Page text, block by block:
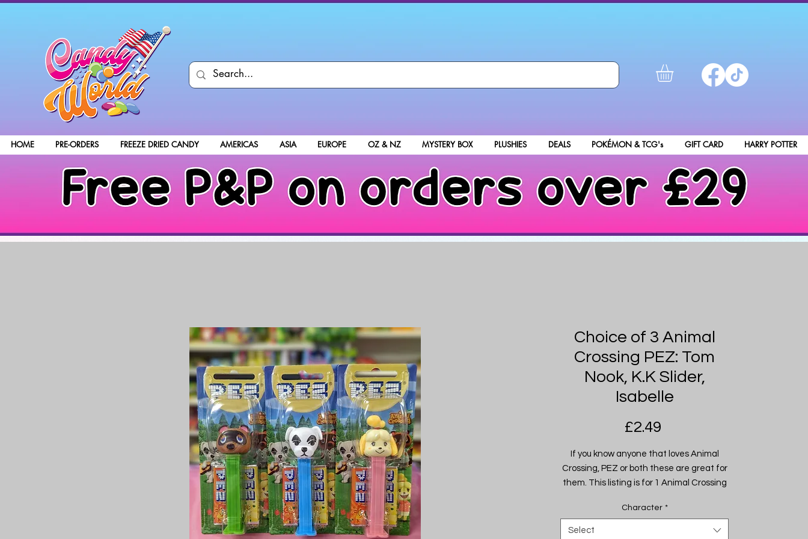
HOME PRE-ORDERS FREEZE DRIED CANDY AMERICAS ASIA EUROPE OZ & NZ MYSTERY BOX PLUSHIES DEALS POKÉMON & TCG's GIFT CARD HARRY POTTER
Choice of 3 Animal
Crossing PEZ: Tom
Nook, K.K Slider,
Isabelle
£2.49
If you know anyone that loves Animal
Crossing, PEZ or both these are great for
them. This listing is for 1 Animal Crossing
characters (from Left to Right):
Character *
Select